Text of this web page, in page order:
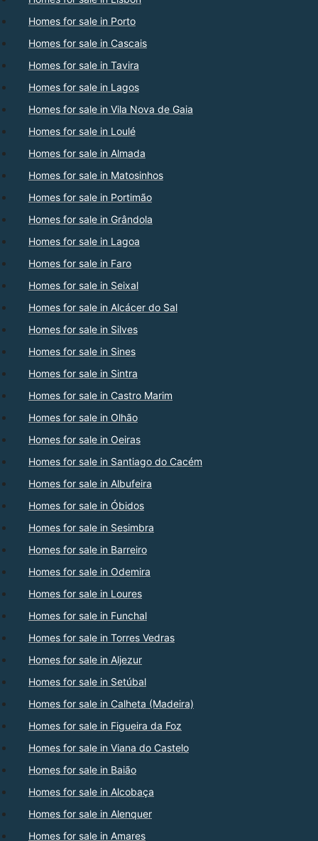
Homes for sale in Porto
Homes for sale in Cascais
Homes for sale in Tavira
Homes for sale in Lagos
Homes for sale in Vila Nova de Gaia
Homes for sale in Loulé
Homes for sale in Almada
Homes for sale in Matosinhos
Homes for sale in Portimão
Homes for sale in Grândola
Homes for sale in Lagoa
Homes for sale in Faro
Homes for sale in Seixal
Homes for sale in Alcácer do Sal
Homes for sale in Silves
Homes for sale in Sines
Homes for sale in Sintra
Homes for sale in Castro Marim
Homes for sale in Olhão
Homes for sale in Oeiras
Homes for sale in Santiago do Cacém
Homes for sale in Albufeira
Homes for sale in Óbidos
Homes for sale in Sesimbra
Homes for sale in Barreiro
Homes for sale in Odemira
Homes for sale in Loures
Homes for sale in Funchal
Homes for sale in Torres Vedras
Homes for sale in Aljezur
Homes for sale in Setúbal
Homes for sale in Calheta (Madeira)
Homes for sale in Figueira da Foz
Homes for sale in Viana do Castelo
Homes for sale in Baião
Homes for sale in Alcobaça
Homes for sale in Alenquer
Homes for sale in Amares